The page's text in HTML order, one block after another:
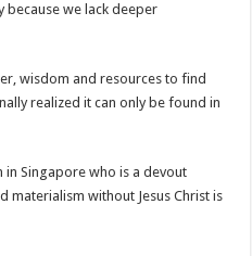
because we lack deeper
wisdom and resources to find
realized it can only be found in
in Singapore who is a devout
materialism without Jesus Christ is